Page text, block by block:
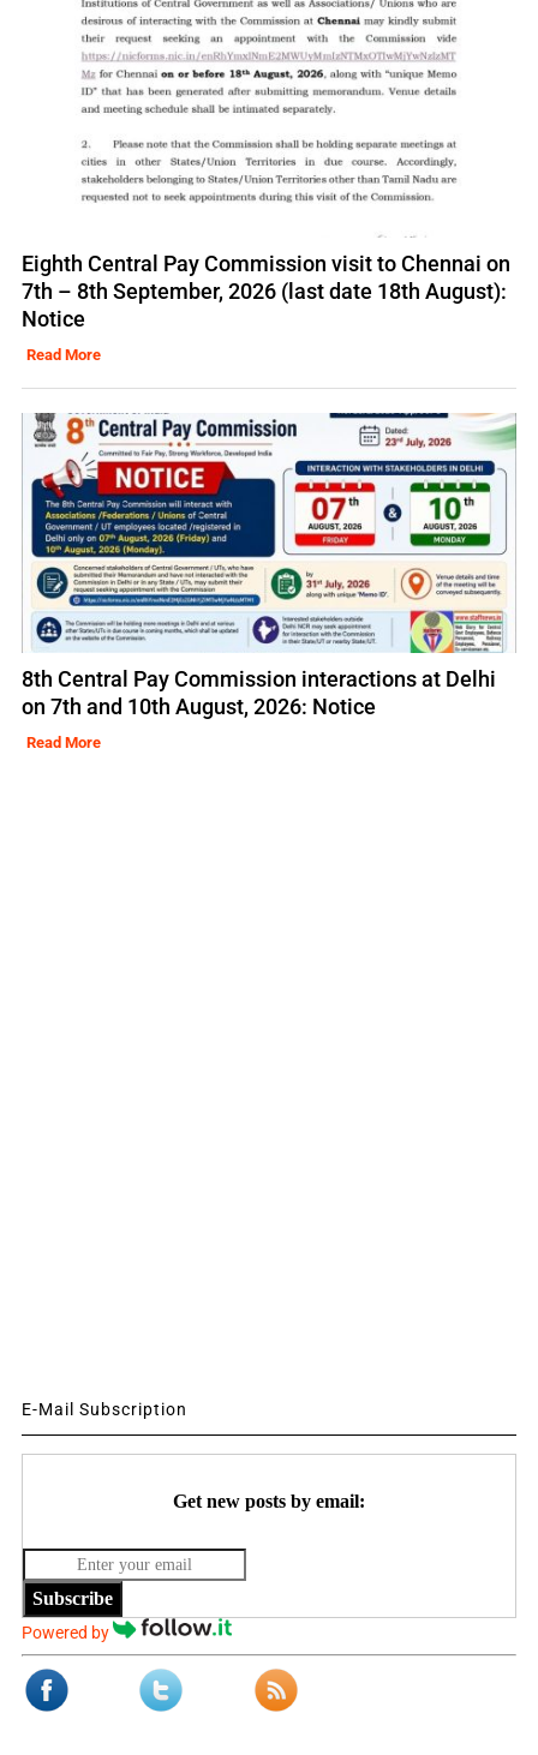
Eighth Central Pay Commission visit to Chennai on
7th – 8th September, 2026 (last date 18th August):
Notice
Read More
8th Central Pay Commission interactions at Delhi
on 7th and 10th August, 2026: Notice
Read More
E-Mail Subscription
Get new posts by email:
Subscribe
Powered by